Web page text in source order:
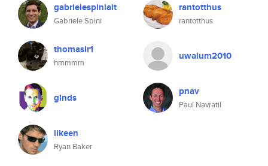
gabrielespiniait
Gabriele Spini
rantotthus
rantotthus
thomaslr1
hmmmm
uwalum2010
glnds pnav
Paul Navratil
likeen
Ryan Baker